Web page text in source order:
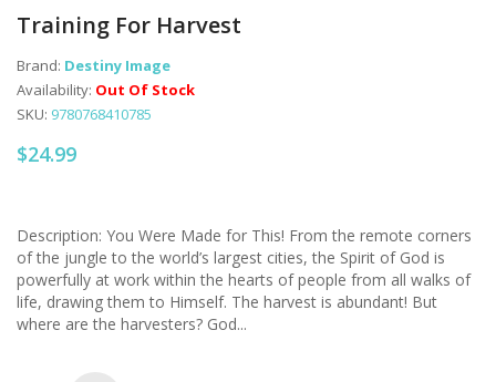
Training For Harvest
Brand: Destiny Image
Availability: Out Of Stock
SKU: 9780768410785
$24.99
Description: You Were Made for This! From the remote corners
of the jungle to the world’s largest cities, the Spirit of God is
powerfully at work within the hearts of people from all walks of
life, drawing them to Himself. The harvest is abundant! But
where are the harvesters? God...